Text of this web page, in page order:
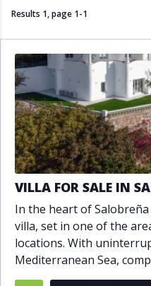
Communal pool
Fireplace
Fully fitted kitchen
Furnished
Gated community
Heated pool
Jacuzzi
Pool
Private garden
Sea views
Solarium
South-east orientation
SPA
Underfloor heating
Results 1, page 1-1
VILLA FOR SALE IN
In the heart of
villa, set in one of the
locations. With
Mediterranean Sea,